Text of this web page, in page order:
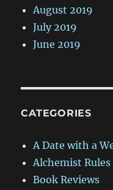
August 2019
July 2019
June 2019
CATEGORIES
A Date with a
Alchemist Rules
Book Reviews